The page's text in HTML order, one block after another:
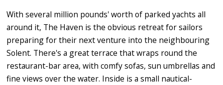
With several million pounds' worth of parked yachts all
around it, The Haven is the obvious retreat for sailors
preparing for their next venture into the neighbouring
Solent. There's a great terrace that wraps round the
restaurant-bar area, with comfy sofas, sun umbrellas and
fine views over the water. Inside is a small nautical-